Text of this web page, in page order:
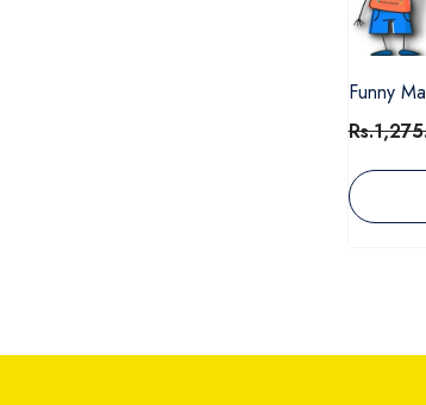
Funny